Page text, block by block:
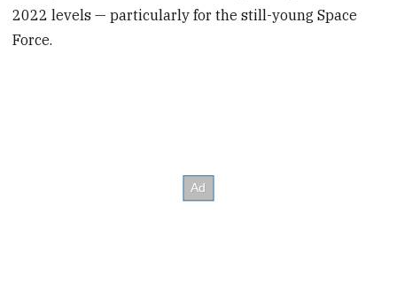
2022 levels — particularly for the still-young Space
Force.